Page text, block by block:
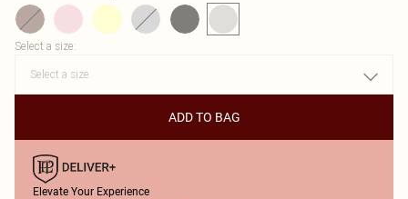
Select a size:
ADD TO BAG
Elevate Your Experience